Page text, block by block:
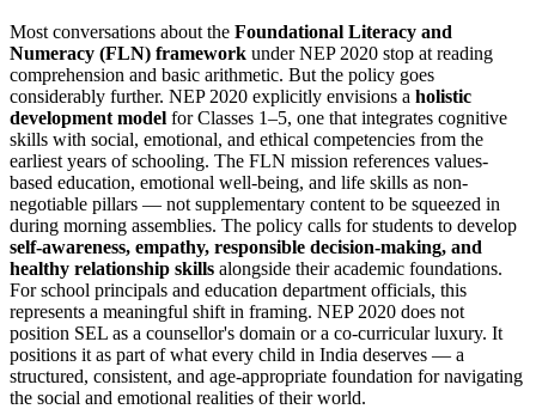
Most conversations about the Foundational Literacy and
Numeracy (FLN) framework under NEP 2020 stop at reading
comprehension and basic arithmetic. But the policy goes
considerably further. NEP 2020 explicitly envisions a holistic
development model for Classes 1–5, one that integrates cognitive
skills with social, emotional, and ethical competencies from the
earliest years of schooling. The FLN mission references values-
based education, emotional well-being, and life skills as non-
negotiable pillars — not supplementary content to be squeezed in
during morning assemblies. The policy calls for students to develop
self-awareness, empathy, responsible decision-making, and
healthy relationship skills alongside their academic foundations.
For school principals and education department officials, this
represents a meaningful shift in framing. NEP 2020 does not
position SEL as a counsellor's domain or a co-curricular luxury. It
positions it as part of what every child in India deserves — a
structured, consistent, and age-appropriate foundation for navigating
the social and emotional realities of their world.